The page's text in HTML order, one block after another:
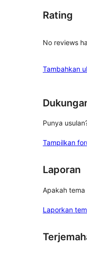
Rating
No reviews
Tambahkan
Punya
Tampilkan
Laporan
Apakah tema
Laporkan